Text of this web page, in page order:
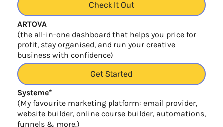
Check It Out
ARTOVA
(the all-in-one dashboard that helps you price for
profit, stay organised, and run your creative
business with confidence)
Get Started
Systeme*
(My favourite marketing platform: email provider,
website builder, online course builder, automations,
funnels & more.)